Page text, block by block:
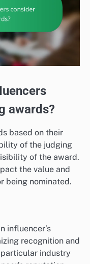
awards?
based on their
of the judging
of the award.
the value and
being nominated.
influencer’s
recognition and
industry